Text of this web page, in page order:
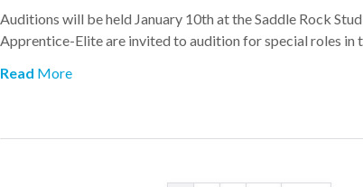
Auditions will be held January 10th at the Saddle Rock
Apprentice-Elite are invited to audition for special roles in
Read More